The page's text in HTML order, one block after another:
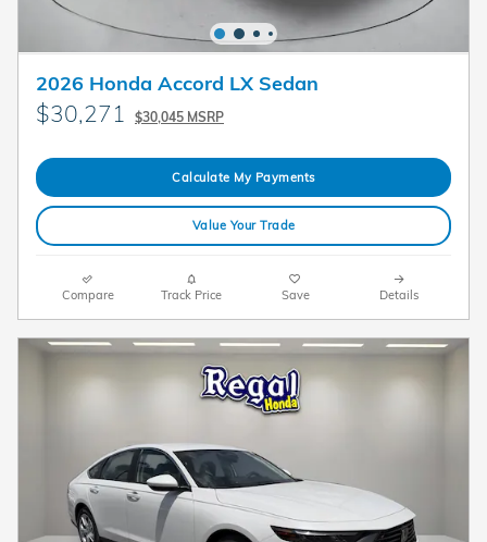
2026 Honda Accord LX Sedan
$30,271 $30,045 MSRP
Calculate My Payments
Value Your Trade
Compare Track Price Save Details